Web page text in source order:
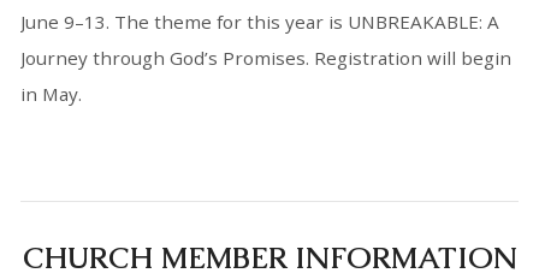
June 9–13. The theme for this year is UNBREAKABLE: A
Journey through God’s Promises. Registration will begin
in May.
CHURCH MEMBER INFORMATION